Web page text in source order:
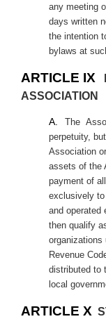
any meeting
days written
the intention
bylaws at
ARTICLE IX
ASSOCIATION
A. The
perpetuity,
Association
assets of the
payment of
exclusively to
and operated
then qualify
organizations
Revenue
distributed to
local
ARTICLE X